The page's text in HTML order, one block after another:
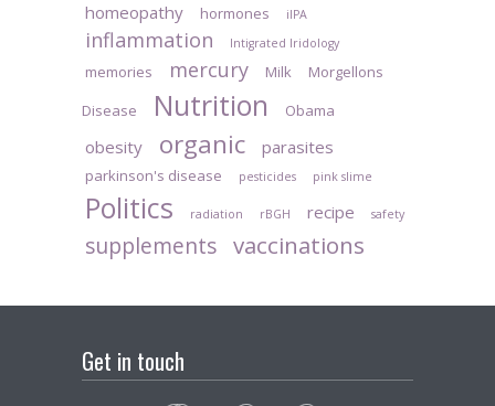
homeopathy
hormones iIPA
inflammation Intigrated Iridology
memories mercury Milk
Morgellons
Disease
Nutrition Obama
obesity organic parasites
parkinson's disease pesticides pink slime
Politics radiation rBGH recipe safety
supplements vaccinations
Get in touch